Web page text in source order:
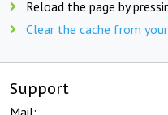
Reload the page by
Clear the cache from
Support
Mail: